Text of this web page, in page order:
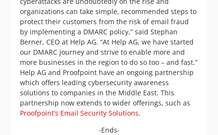
organizations can take simple, recommended steps to
protect their customers from the risk of email fraud
by implementing a DMARC policy,” said Stephan
Berner, CEO at Help AG. “At Help AG, we have started
our DMARC journey and strive to enable more and
more businesses in the region to do so too – and fast.”
Help AG and Proofpoint have an ongoing partnership
which offers leading cybersecurity awareness
solutions to companies in the Middle East. This
partnership now extends to wider offerings, such as
Proofpoint’s Email Security Solutions.
-Ends-